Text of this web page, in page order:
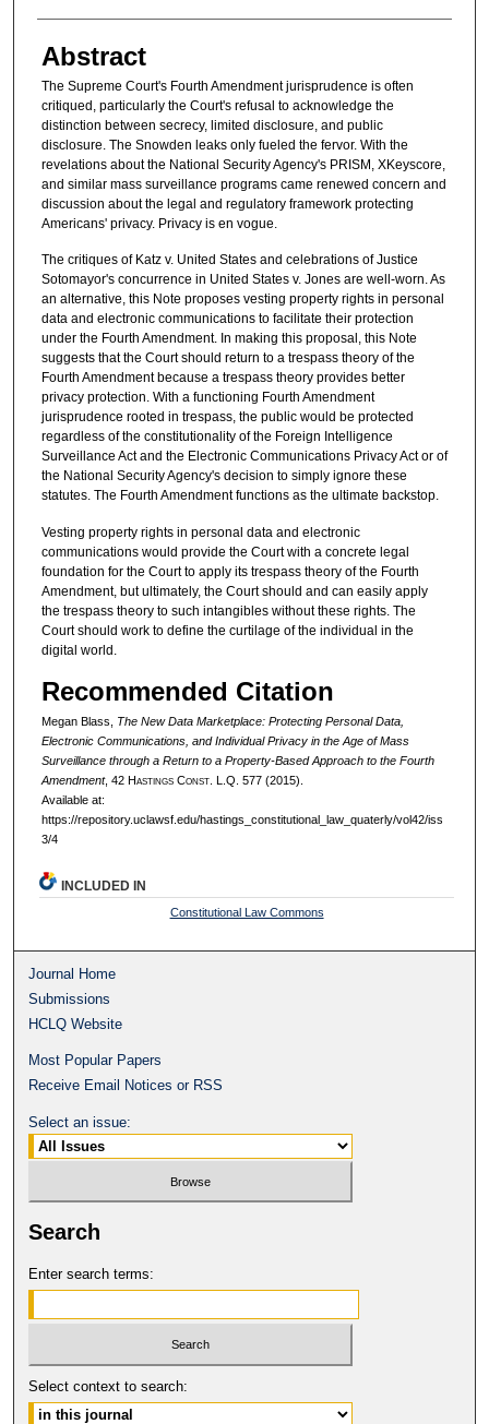
Abstract
The Supreme Court's Fourth Amendment jurisprudence is often
critiqued, particularly the Court's refusal to acknowledge the
distinction between secrecy, limited disclosure, and public
disclosure. The Snowden leaks only fueled the fervor. With the
revelations about the National Security Agency's PRISM, XKeyscore,
and similar mass surveillance programs came renewed concern and
discussion about the legal and regulatory framework protecting
Americans' privacy. Privacy is en vogue.
The critiques of Katz v. United States and celebrations of Justice
Sotomayor's concurrence in United States v. Jones are well-worn. As
an alternative, this Note proposes vesting property rights in personal
data and electronic communications to facilitate their protection
under the Fourth Amendment. In making this proposal, this Note
suggests that the Court should return to a trespass theory of the
Fourth Amendment because a trespass theory provides better
privacy protection. With a functioning Fourth Amendment
jurisprudence rooted in trespass, the public would be protected
regardless of the constitutionality of the Foreign Intelligence
Surveillance Act and the Electronic Communications Privacy Act or of
the National Security Agency's decision to simply ignore these
statutes. The Fourth Amendment functions as the ultimate backstop.
Vesting property rights in personal data and electronic
communications would provide the Court with a concrete legal
foundation for the Court to apply its trespass theory of the Fourth
Amendment, but ultimately, the Court should and can easily apply
the trespass theory to such intangibles without these rights. The
Court should work to define the curtilage of the individual in the
digital world.
Recommended Citation
Megan Blass, The New Data Marketplace: Protecting Personal Data,
Electronic Communications, and Individual Privacy in the Age of Mass
Surveillance through a Return to a Property-Based Approach to the Fourth
Amendment, 42 HastingsConst. L.Q. 577 (2015).
Available at:
https://repository.uclawsf.edu/hastings_constitutional_law_quaterly/vol42/iss
3/4
INCLUDED IN
Constitutional Law Commons
Journal Home
Submissions
HCLQ Website
Most Popular Papers
Receive Email Notices or RSS
Select an issue:
Search
Enter search terms:
Select context to search: